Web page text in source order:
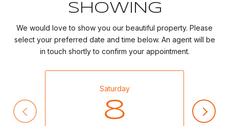
SHOWING
We would love to show you our beautiful property. Please
select your preferred date and time below. An agent will be
in touch shortly to confirm your appointment.
Saturday
8